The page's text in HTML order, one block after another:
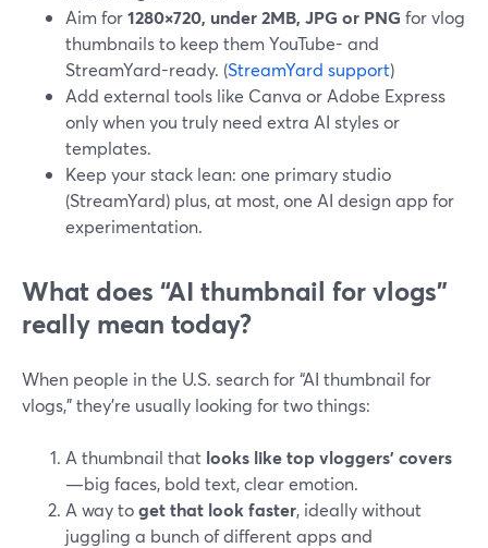
Aim for1280×720, under 2MB, JPG or PNG for vlog
thumbnails to keep them YouTube- and
StreamYard-ready. (StreamYard support)
Add external tools like Canva or Adobe Express
only when you truly need extra AI styles or
templates.
Keep your stack lean: one primary studio
(StreamYard) plus, at most, one AI design app for
experimentation.
What does “AI thumbnail for vlogs”
really mean today?
When people in the U.S. search for “AI thumbnail for
vlogs,” they’re usually looking for two things:
A thumbnail that looks like top vloggers’ covers
—big faces, bold text, clear emotion.
A way toget that look faster, ideally without
juggling a bunch of different apps and